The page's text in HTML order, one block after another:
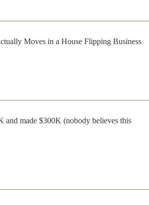
Moves in a House Flipping Business
and made $300K (nobody believes this